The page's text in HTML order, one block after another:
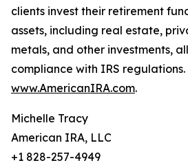
clients invest their retirement
assets, including real estate,
metals, and other investments,
compliance with IRS
www.AmericanIRA.com.
Michelle Tracy
American IRA, LLC
+1 828-257-4949